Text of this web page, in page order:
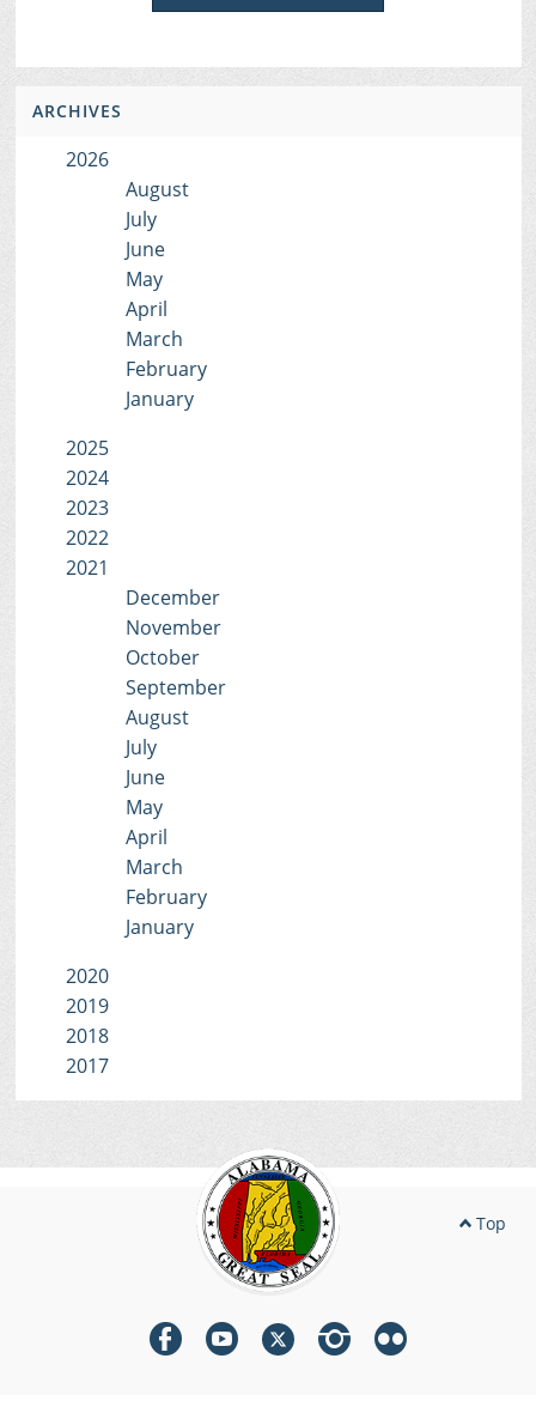
ARCHIVES
2026
August
July
June
May
April
March
February
January
2025
2024
2023
2022
2021
December
November
October
September
August
July
June
May
April
March
February
January
2020
2019
2018
2017
Top